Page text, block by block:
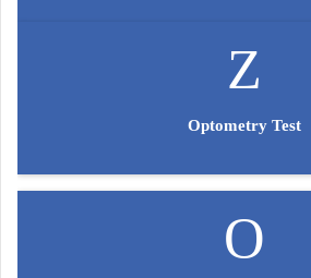
Optometry Test